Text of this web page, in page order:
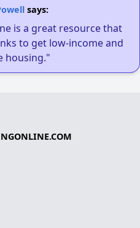
says:
is a great resource that
to get low-income and
housing."